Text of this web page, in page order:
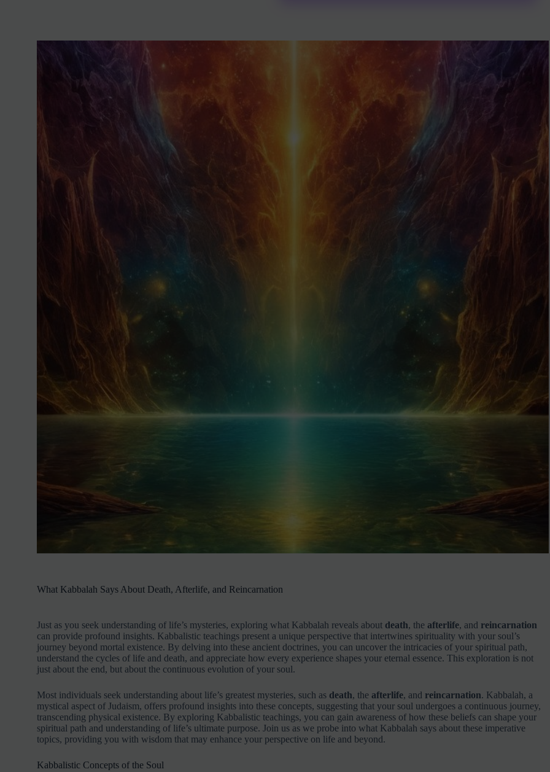
What Kabbalah Says About Death, Afterlife, and Reincarnation
Just as you seek understanding of life’s mysteries, exploring what Kabbalah reveals about death, the afterlife, and reincarnation
can provide profound insights. Kabbalistic teachings present a unique perspective that intertwines spirituality with your soul’s
journey beyond mortal existence. By delving into these ancient doctrines, you can uncover the intricacies of your spiritual path,
understand the cycles of life and death, and appreciate how every experience shapes your eternal essence. This exploration is not
just about the end, but about the continuous evolution of your soul.
Most individuals seek understanding about life’s greatest mysteries, such as death, the afterlife, and reincarnation. Kabbalah, a
mystical aspect of Judaism, offers profound insights into these concepts, suggesting that your soul undergoes a continuous journey,
transcending physical existence. By exploring Kabbalistic teachings, you can gain awareness of how these beliefs can shape your
spiritual path and understanding of life’s ultimate purpose. Join us as we probe into what Kabbalah says about these imperative
topics, providing you with wisdom that may enhance your perspective on life and beyond.
Kabbalistic Concepts of the Soul